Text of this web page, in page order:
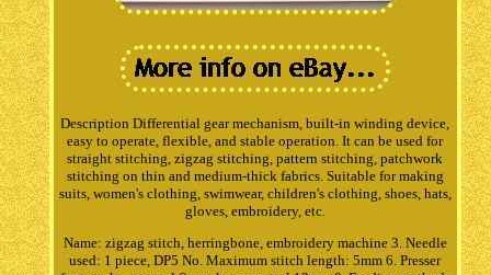
Description Differential gear mechanism, built-in winding device,
easy to operate, flexible, and stable operation. It can be used for
straight stitching, zigzag stitching, pattern stitching, patchwork
stitching on thin and medium-thick fabrics. Suitable for making
suits, women's clothing, swimwear, children's clothing, shoes, hats,
gloves, embroidery, etc.
Name: zigzag stitch, herringbone, embroidery machine 3. Needle
used: 1 piece, DP5 No. Maximum stitch length: 5mm 6. Presser